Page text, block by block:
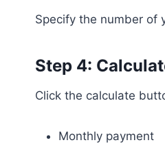
Specify the number of
Step 4:
Click the calculate
Monthly payment